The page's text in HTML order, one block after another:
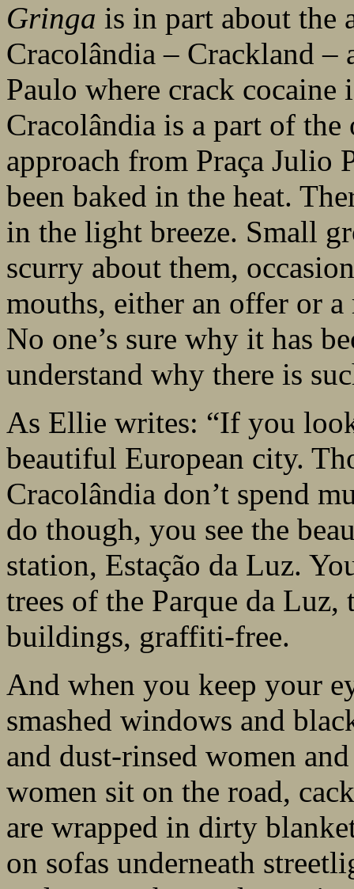
Gringa is in part about the
Cracolândia – Crackland –
Paulo where crack cocaine
Cracolândia is a part of
approach from Praça Julio
been baked in the heat.
in the light breeze. Small
scurry about them,
mouths, either an offer or a
No one’s sure why it has
understand why there is
As Ellie writes: “If you
beautiful European city.
Cracolândia don’t spend
do though, you see the
station, Estação da Luz.
trees of the Parque da
buildings, graffiti-free.
And when you keep your
smashed windows and
and dust-rinsed women
women sit on the road,
are wrapped in dirty
on sofas underneath